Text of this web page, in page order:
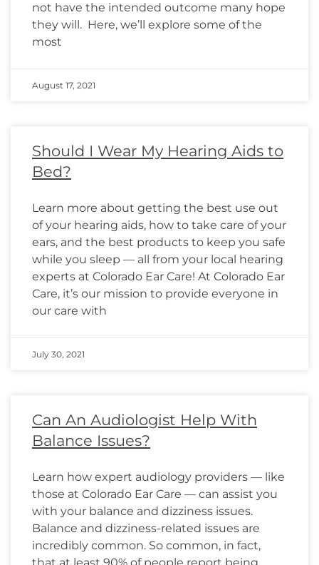
not have the intended outcome many hope
they will. Here, we’ll explore some of the
most
August 17, 2021
Should I Wear My Hearing Aids to
Bed?
Learn more about getting the best use out
of your hearing aids, how to take care of your
ears, and the best products to keep you safe
while you sleep — all from your local hearing
experts at Colorado Ear Care! At Colorado Ear
Care, it’s our mission to provide everyone in
our care with
July 30, 2021
Can An Audiologist Help With
Balance Issues?
Learn how expert audiology providers — like
those at Colorado Ear Care — can assist you
with your balance and dizziness issues.
Balance and dizziness-related issues are
incredibly common. So common, in fact,